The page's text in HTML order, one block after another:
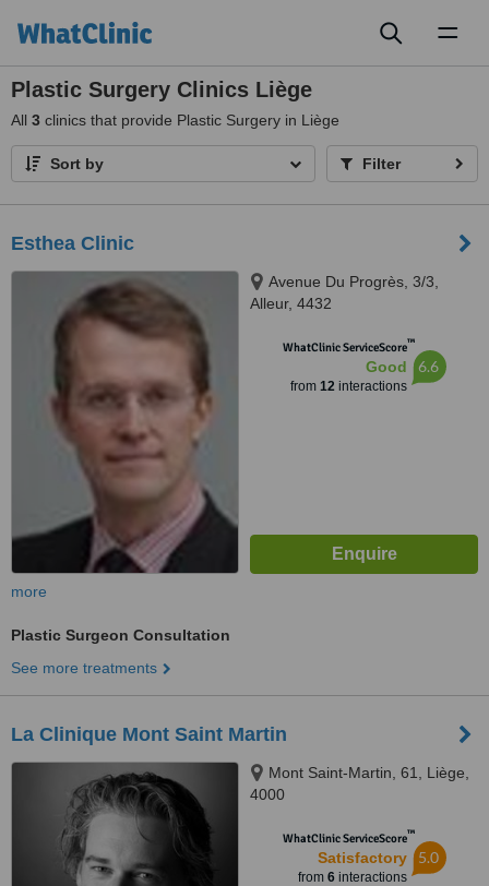
Plastic Surgery Clinics Liège
All 3 clinics that provide Plastic Surgery in Liège
Sort by Filter
Esthea Clinic
Avenue Du Progrès, 3/3,
Alleur, 4432
WhatClinic ServiceScore™
Good
from 12interactions
6.6
more
Plastic Surgeon Consultation
See more treatments
La Clinique Mont Saint Martin
Mont Saint-Martin, 61, Liège,
4000
WhatClinic ServiceScore™
Satisfactory
from 6interactions
5.0